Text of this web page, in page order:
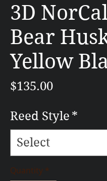
3D
Bear
Yellow
$135.00Price
Reed Style *
Quantity *